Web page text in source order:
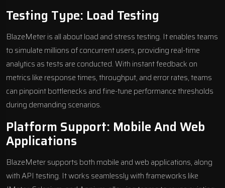
Testing Type: Load Testing
BlazeMeter is all about load and stress testing. It enables teams
to simulate millions of concurrent users, providing real-time
analytics as tests are conducted. With instant feedback on
metrics like response times, throughput, and error rates, teams
can pinpoint bottlenecks and fine-tune performance thresholds
during demanding scenarios.
Platform Support: Mobile And Web
Applications
BlazeMeter supports both mobile and web applications, along
with API testing. It works seamlessly with frameworks like